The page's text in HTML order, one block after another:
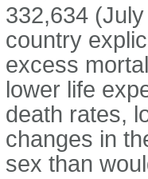
332,634
country
excess
lower life
death rates,
changes in
sex than